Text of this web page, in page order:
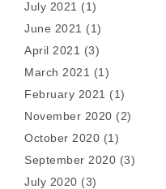
July 2021 (1)
June 2021 (1)
April 2021 (3)
March 2021 (1)
February 2021 (1)
November 2020 (2)
October 2020 (1)
September 2020 (3)
July 2020 (3)